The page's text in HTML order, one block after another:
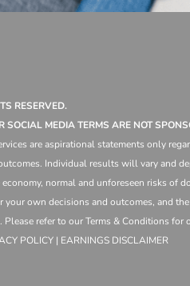
RESERVED.
SOCIAL MEDIA TERMS ARE NOT
are aspirational statements only
Individual results will vary and
economy, normal and unforeseen risks of
own decisions and outcomes, and
refer to our Terms & Conditions
POLICY | EARNINGS DISCLAIMER